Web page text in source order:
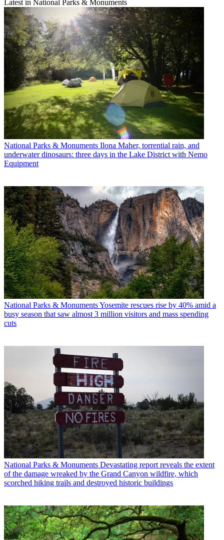
Latest in National Parks & Monuments
National Parks & Monuments Ilona Maher, torrential rain, and
underwater dinosaurs: three days in the Lake District with Nemo
Equipment
National Parks & MonumentsYosemite rescues rise by 40% amid a
busy season that saw almost 3 million visitors and mass spending
cuts
National Parks & Monuments Devastating report reveals the extent
of the damage wreaked by the Grand Canyon wildfire, which
scorched hiking trails and destroyed historic buildings